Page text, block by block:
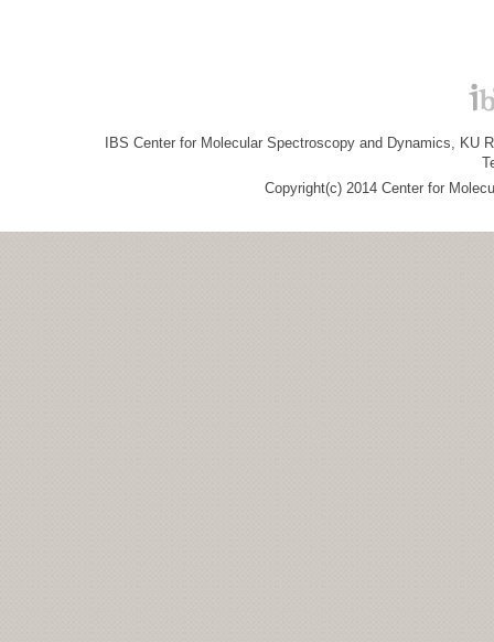
IBS Center for Molecular Spectroscopy and Dynamics, KU
Copyright(c) 2014 Center for